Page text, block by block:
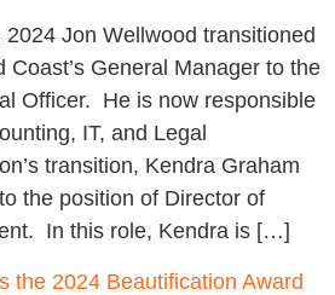
Jon Wellwood transitioned
Coast’s General Manager to the
Officer. He is now responsible
IT, and Legal
transition, Kendra Graham
the position of Director of
In this role, Kendra is […]
the 2024 Beautification Award